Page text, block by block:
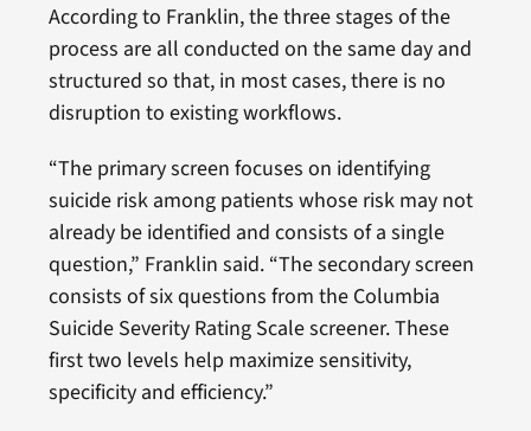
According to Franklin, the three stages of the
process are all conducted on the same day and
structured so that, in most cases, there is no
disruption to existing workflows.
“The primary screen focuses on identifying
suicide risk among patients whose risk may not
already be identified and consists of a single
question,” Franklin said. “The secondary screen
consists of six questions from the Columbia
Suicide Severity Rating Scale screener. These
first two levels help maximize sensitivity,
specificity and efficiency.”